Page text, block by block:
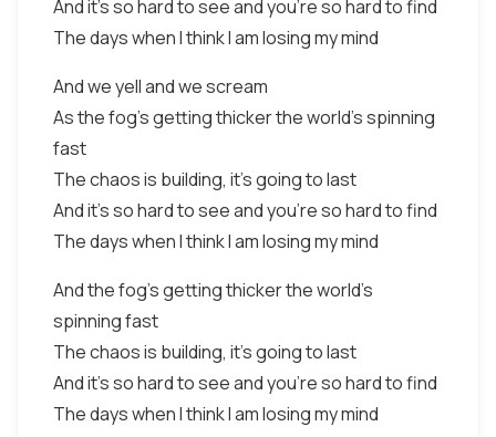
And it's so hard to see and you're so hard to find
The days when I think I am losing my mind
And we yell and we scream
As the fog's getting thicker the world's spinning
fast
The chaos is building, it's going to last
And it's so hard to see and you're so hard to find
The days when I think I am losing my mind
And the fog's getting thicker the world's
spinning fast
The chaos is building, it's going to last
And it's so hard to see and you're so hard to find
The days when I think I am losing my mind